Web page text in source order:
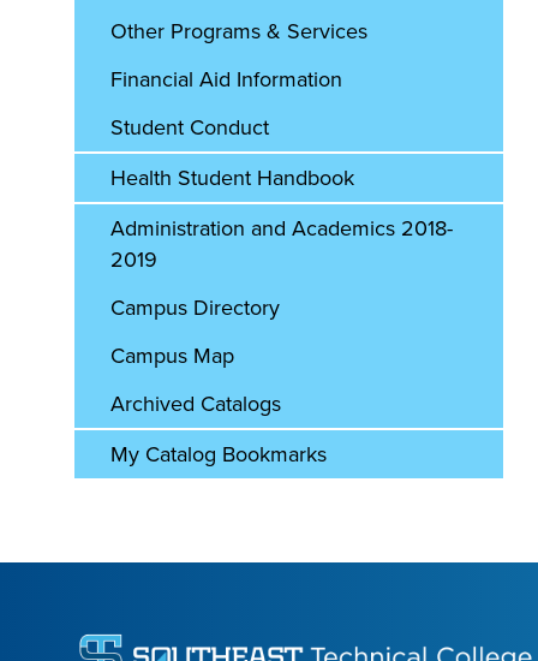
Other Programs & Services
Financial Aid Information
Student Conduct
Health Student Handbook
Administration and Academics 2018-
2019
Campus Directory
Campus Map
Archived Catalogs
My Catalog Bookmarks